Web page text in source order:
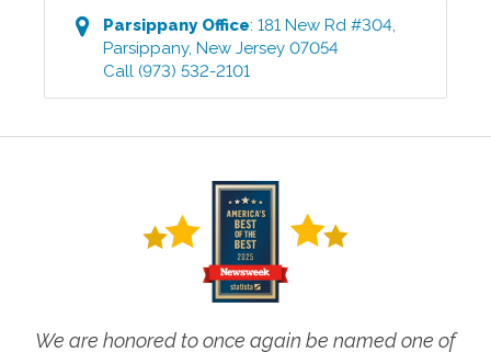
ParsippanyOffice:181 New Rd #304
Parsippany,New Jersey 07054
Call (973) 532-2101
We are honored to once again be named one of